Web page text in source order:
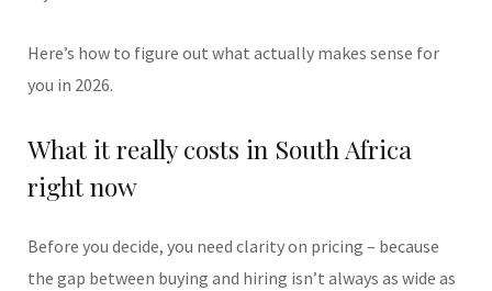
Here’s how to figure out what actually makes sense for
you in 2026.
What it really costs in South Africa
right now
Before you decide, you need clarity on pricing – because
the gap between buying and hiring isn’t always as wide as